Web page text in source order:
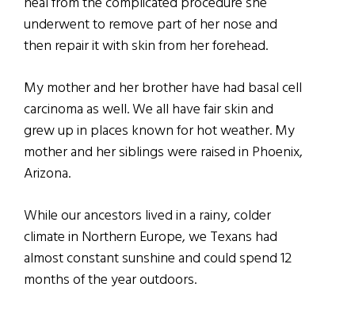
underwent to remove part of her nose and
then repair it with skin from her forehead.
My mother and her brother have had basal cell
carcinoma as well. We all have fair skin and
grew up in places known for hot weather. My
mother and her siblings were raised in Phoenix,
Arizona.
While our ancestors lived in a rainy, colder
climate in Northern Europe, we Texans had
almost constant sunshine and could spend 12
months of the year outdoors.